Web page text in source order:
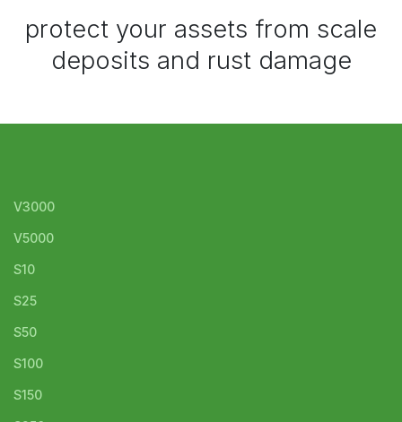
protect your assets from scale
deposits and rust damage
V3000
V5000
S10
S25
S50
S100
S150